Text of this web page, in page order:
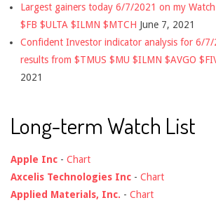
Largest gainers today 6/7/2021 on my Watch
$FB $ULTA $ILMN $MTCH June 7, 2021
Confident Investor indicator analysis for 6/
results from $TMUS $MU $ILMN $AVGO
2021
Long-term Watch List
Apple Inc - Chart
Axcelis Technologies Inc - Chart
Applied Materials, Inc. - Chart